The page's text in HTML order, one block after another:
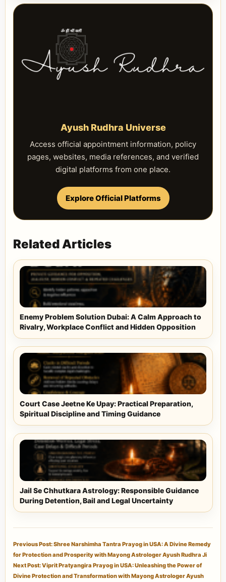
Ayush Rudhra Universe
Access official appointment information, policy
pages, websites, media references, and verified
digital platforms from one place.
Explore Official Platforms
Related Articles
Enemy Problem Solution Dubai: A Calm Approach to
Rivalry, Workplace Conflict and Hidden Opposition
Court Case Jeetne Ke Upay: Practical Preparation,
Spiritual Discipline and Timing Guidance
Jail Se Chhutkara Astrology: Responsible Guidance
During Detention, Bail and Legal Uncertainty
Previous Post: Shree Narshimha Tantra Prayog in USA: A Divine Remedy
for Protection and Prosperity with Mayong Astrologer Ayush Rudhra Ji
Next Post: Viprit Pratyangira Prayog in USA: Unleashing the Power of
Divine Protection and Transformation with Mayong Astrologer Ayush